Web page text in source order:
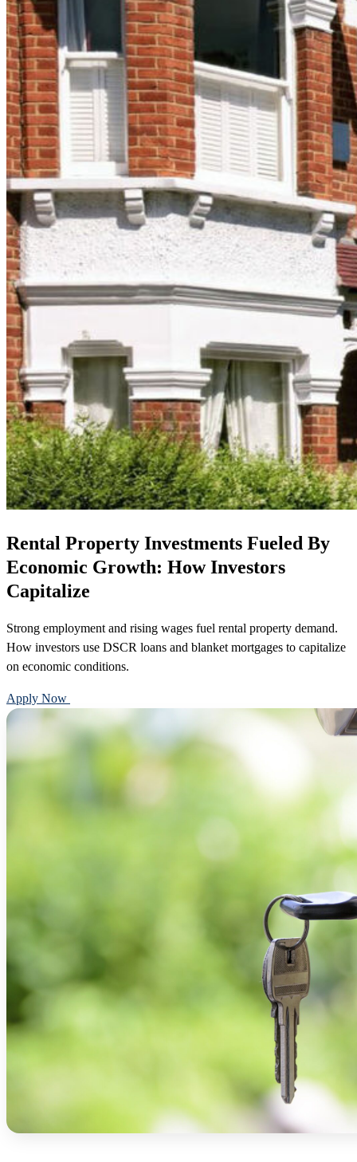
Rental Property Investments Fueled By
Economic Growth: How Investors
Capitalize
Strong employment and rising wages fuel rental property demand.
How investors use DSCR loans and blanket mortgages to capitalize
on economic conditions.
Apply Now